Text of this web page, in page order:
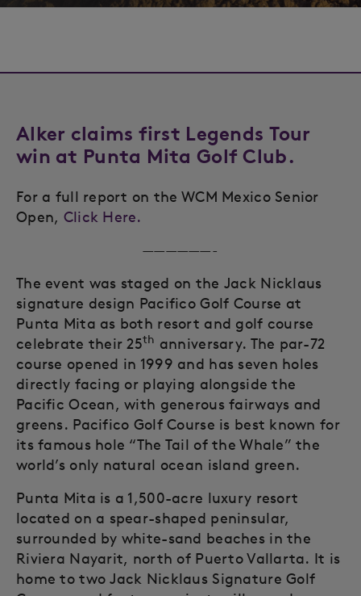
Alker claims first Legends Tour
win at Punta Mita Golf Club.
For a full report on the WCM Mexico Senior
Open, Click Here.
——————-
The event was staged on the Jack Nicklaus
signature design Pacifico Golf Course at
Punta Mita as both resort and golf course
celebrate their 25th anniversary. The par-72
course opened in 1999 and has seven holes
directly facing or playing alongside the
Pacific Ocean, with generous fairways and
greens. Pacifico Golf Course is best known for
its famous hole “The Tail of the Whale” the
world’s only natural ocean island green.
Punta Mita is a 1,500-acre luxury resort
located on a spear-shaped peninsular,
surrounded by white-sand beaches in the
Riviera Nayarit, north of Puerto Vallarta. It is
home to two Jack Nicklaus Signature Golf